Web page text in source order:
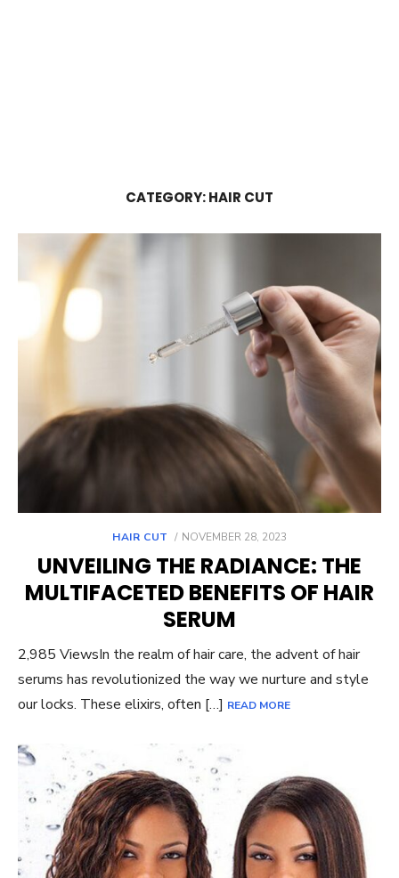
CATEGORY:HAIR CUT
HAIR CUT
POSTED
NOVEMBER 28, 2023
UNVEILING THE RADIANCE: THE
MULTIFACETED BENEFITS OF HAIR
SERUM
2,985 ViewsIn the realm of hair care, the advent of hair
serums has revolutionized the way we nurture and style
our locks. These elixirs, often […] READ MORE